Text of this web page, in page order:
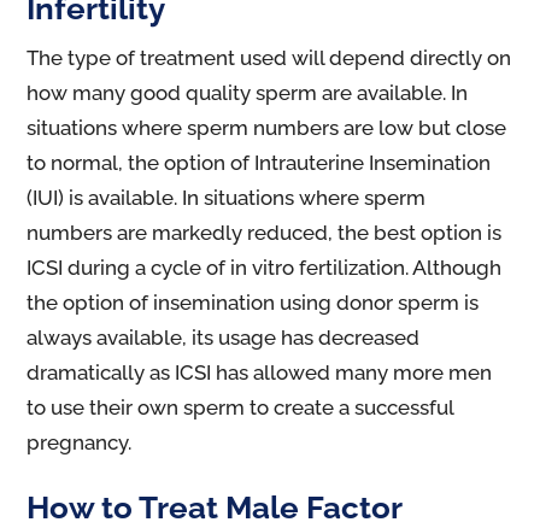
Infertility
The type of treatment used will depend directly on
how many good quality sperm are available. In
situations where sperm numbers are low but close
to normal, the option of Intrauterine Insemination
(IUI) is available. In situations where sperm
numbers are markedly reduced, the best option is
ICSI during a cycle of in vitro fertilization. Although
the option of insemination using donor sperm is
always available, its usage has decreased
dramatically as ICSI has allowed many more men
to use their own sperm to create a successful
pregnancy.
How to Treat Male Factor